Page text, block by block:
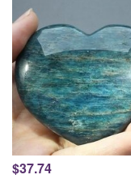
$37.74